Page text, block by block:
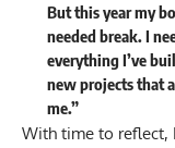
But this year my
needed break. I
everything I’ve
new projects that
me.”
With time to reflect,